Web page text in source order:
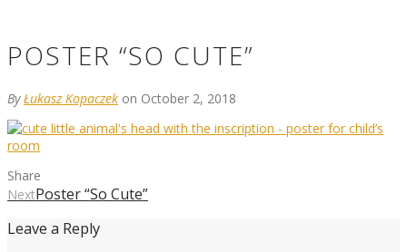
POSTER “SO CUTE”
ByŁukasz Kopaczek on October 2, 2018
Share
NextPoster “So Cute”
Leave a Reply